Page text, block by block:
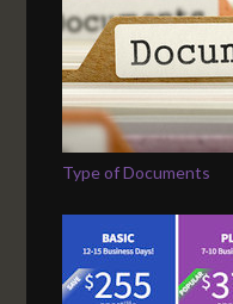
Type of Documents